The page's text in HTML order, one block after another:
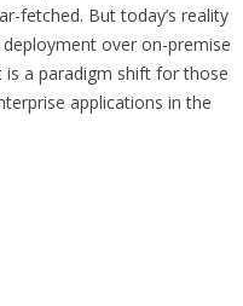
fetched. But today’s reality
over on-premise
is a paradigm shift for those
applications in the